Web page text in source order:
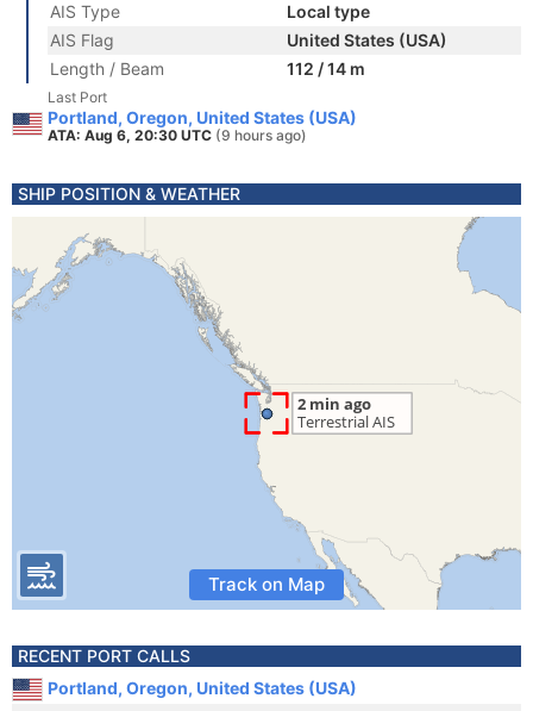
AIS Type
Local type
AIS Flag
United States (USA)
Length / Beam
112 / 14 m
Last Port
Portland, Oregon, United States (USA)
ATA: Aug 6, 20:30 UTC (9 hours ago)
SHIP POSITION & WEATHER
Track on Map
RECENT PORT CALLS
Portland, Oregon, United States (USA)